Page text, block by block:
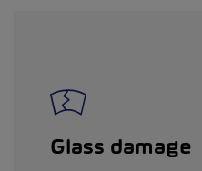
Glass damage